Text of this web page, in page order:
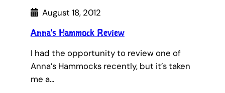
August 18, 2012
Anna's Hammock Review
I had the opportunity to review one of
Anna’s Hammocks recently, but it’s taken
me a…